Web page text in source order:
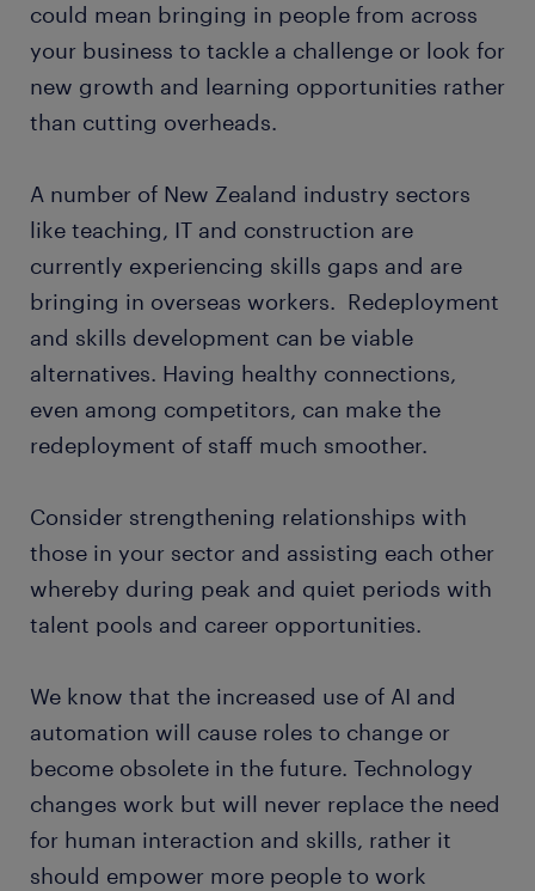
could mean bringing in people from across
your business to tackle a challenge or look for
new growth and learning opportunities rather
than cutting overheads.
A number of New Zealand industry sectors
like teaching, IT and construction are
currently experiencing skills gaps and are
bringing in overseas workers. Redeployment
and skills development can be viable
alternatives. Having healthy connections,
even among competitors, can make the
redeployment of staff much smoother.
Consider strengthening relationships with
those in your sector and assisting each other
whereby during peak and quiet periods with
talent pools and career opportunities.
We know that the increased use of AI and
automation will cause roles to change or
become obsolete in the future. Technology
changes work but will never replace the need
for human interaction and skills, rather it
should empower more people to work